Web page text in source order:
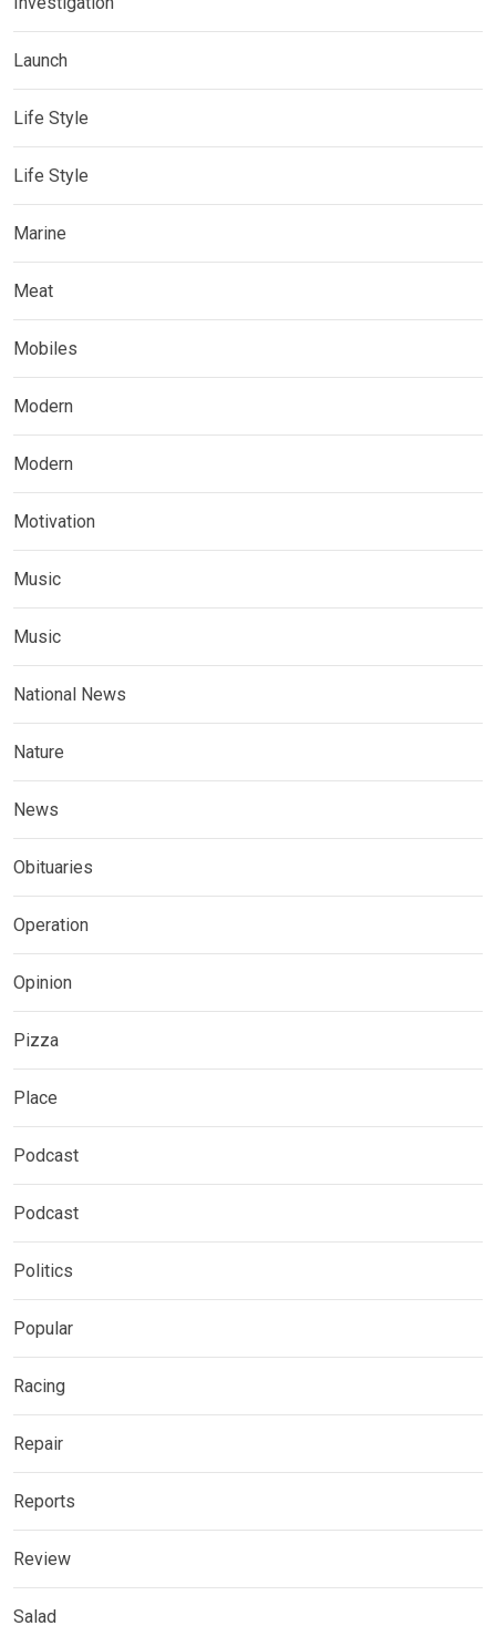
Launch
Life Style
Life Style
Marine
Meat
Mobiles
Modern
Modern
Motivation
Music
Music
National News
Nature
News
Obituaries
Operation
Opinion
Pizza
Place
Podcast
Podcast
Politics
Popular
Racing
Repair
Reports
Review
Salad